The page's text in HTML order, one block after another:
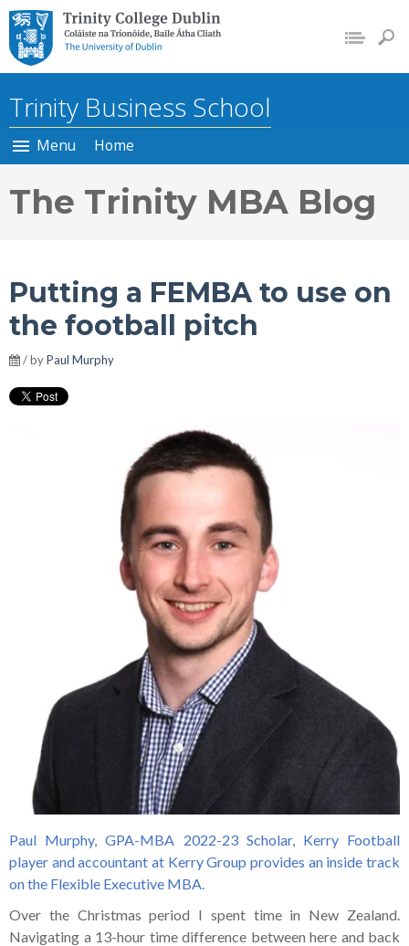
Trinity College Dublin, The
University of Dublin
Trinity Business School
Menu Home
The Trinity MBA Blog
Putting a FEMBA to use on
the football pitch
/ byPaul Murphy
Paul Murphy, GPA-MBA 2022-23 Scholar, Kerry Football
player and accountant at Kerry Group provides an inside track
on the Flexible Executive MBA.
Over the Christmas period I spent time in New Zealand.
Navigating a 13-hour time difference between here and back